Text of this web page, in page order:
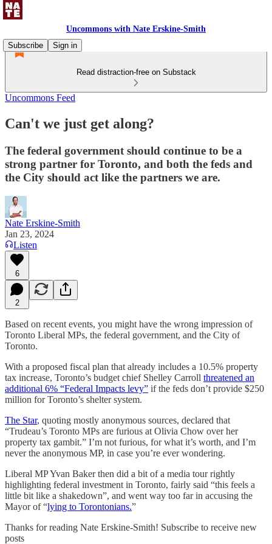
Uncommons with Nate Erskine-Smith
Subscribe
Sign in
Read distraction-free on Substack
Uncommons Feed
Can't we just get along?
The federal government should continue to be a
strong partner for Toronto, and both the feds and
the City should act like the partners we are.
Nate Erskine-Smith
Jan 23, 2024
Listen
6
2
Based on recent events, you might have the wrong impression of
Toronto Liberal MPs, the federal government, and the City of
Toronto.
With a proposed fiscal plan that already includes a 10.5% property
tax increase, Toronto’s budget chief Shelley Carroll threatened an
additional 6% “Federal Impacts levy” if the feds don’t provide $250
million for Toronto’s shelter system.
The Star, quoting mostly anonymous sources, declared that
“Trudeau’s Toronto MPs are furious at Olivia Chow over her
property tax gambit.” I’m not furious, for what it’s worth, and I’m
never the anonymous MP, in case you’re ever wondering.
Liberal MP Yvan Baker then did a bit of a media tour rightly
highlighting federal investment in Toronto, fairly said “this feels a
little bit like a shakedown”, and went way too far in accusing the
Mayor of “lying to Torontonians.”
Thanks for reading Nate Erskine-Smith! Subscribe to receive new
posts